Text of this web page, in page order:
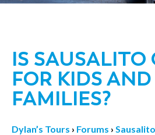
IS SAUSALITO
FOR KIDS AND
FAMILIES?
Dylan’s Tours › Forums › Sausalito